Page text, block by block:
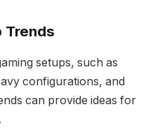
Trends
setups, such as
configurations, and
can provide ideas for